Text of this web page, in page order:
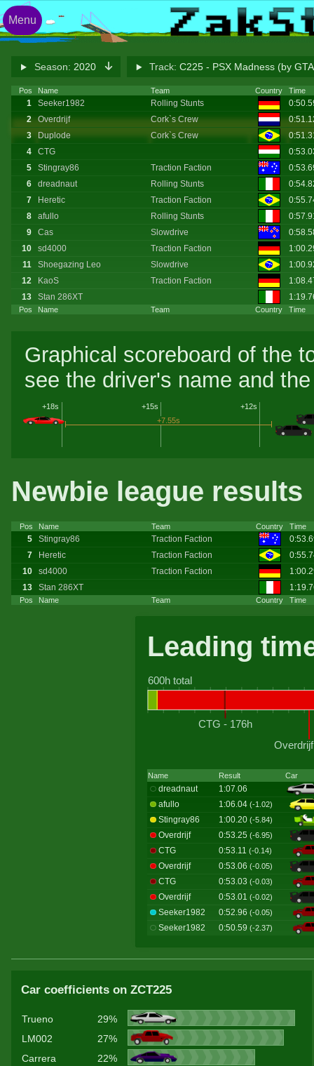
Season: 2020 Track: C225 - PSX Madness (by
Pos Name Team Country Time
Pos Name Team Country Time
1 Seeker1982 Rolling Stunts
2
Overdrijf Cork`s Crew
3
Duplode Cork`s Crew
4
CTG
5
Stingray86 Traction Faction
6
dreadnaut Rolling Stunts
7
Heretic Traction Faction
8
afullo Rolling Stunts
9
Cas Slowdrive
10
sd4000 Traction Faction
11
Shoegazing Leo Slowdrive
12
KaoS Traction Faction
13
Stan 286XT
Graphical scoreboard of the
see the driver's name and
+12s
+15s
+18s
+7.55s
Newbie league results
Pos Name Team Country Time
Pos Name Team Country Time
5 Stingray86 Traction Faction
7
Heretic Traction Faction
10
sd4000 Traction Faction
13
Stan 286XT
Leading
600h total
CTG - 176h
Name Result Car
dreadnaut
1:07.06
afullo
1:06.04 (-1.02)
Stingray86 1:00.20 (-5.84)
Overdrijf 0:53.25 (-6.95)
CTG 0:53.11 (-0.14)
Overdrijf 0:53.06 (-0.05)
CTG 0:53.03 (-0.03)
Overdrijf 0:53.01 (-0.02)
Seeker1982 0:52.96 (-0.05)
Seeker1982 0:50.59 (-2.37)
Car coefficients on ZCT225
Trueno
29%
LM002
27%
Carrera
22%
Menu